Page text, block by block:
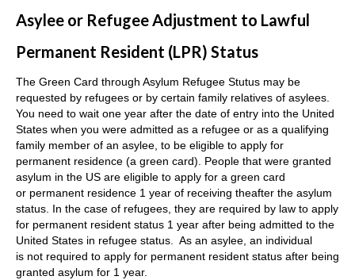
Asylee or Refugee Adjustment to Lawful
Permanent Resident (LPR) Status
The Green Card through Asylum Refugee Stutus may be
requested by refugees or by certain family relatives of asylees.
You need to wait one year after the date of entry into the United
States when you were admitted as a refugee or as a qualifying
family member of an asylee, to be eligible to apply for
permanent residence (a green card). People that were granted
asylum in the US are eligible to apply for a green card
or permanent residence 1 year of receiving theafter the asylum
status. In the case of refugees, they are required by law to apply
for permanent resident status 1 year after being admitted to the
United States in refugee status. As an asylee, an individual
is not required to apply for permanent resident status after being
granted asylum for 1 year.